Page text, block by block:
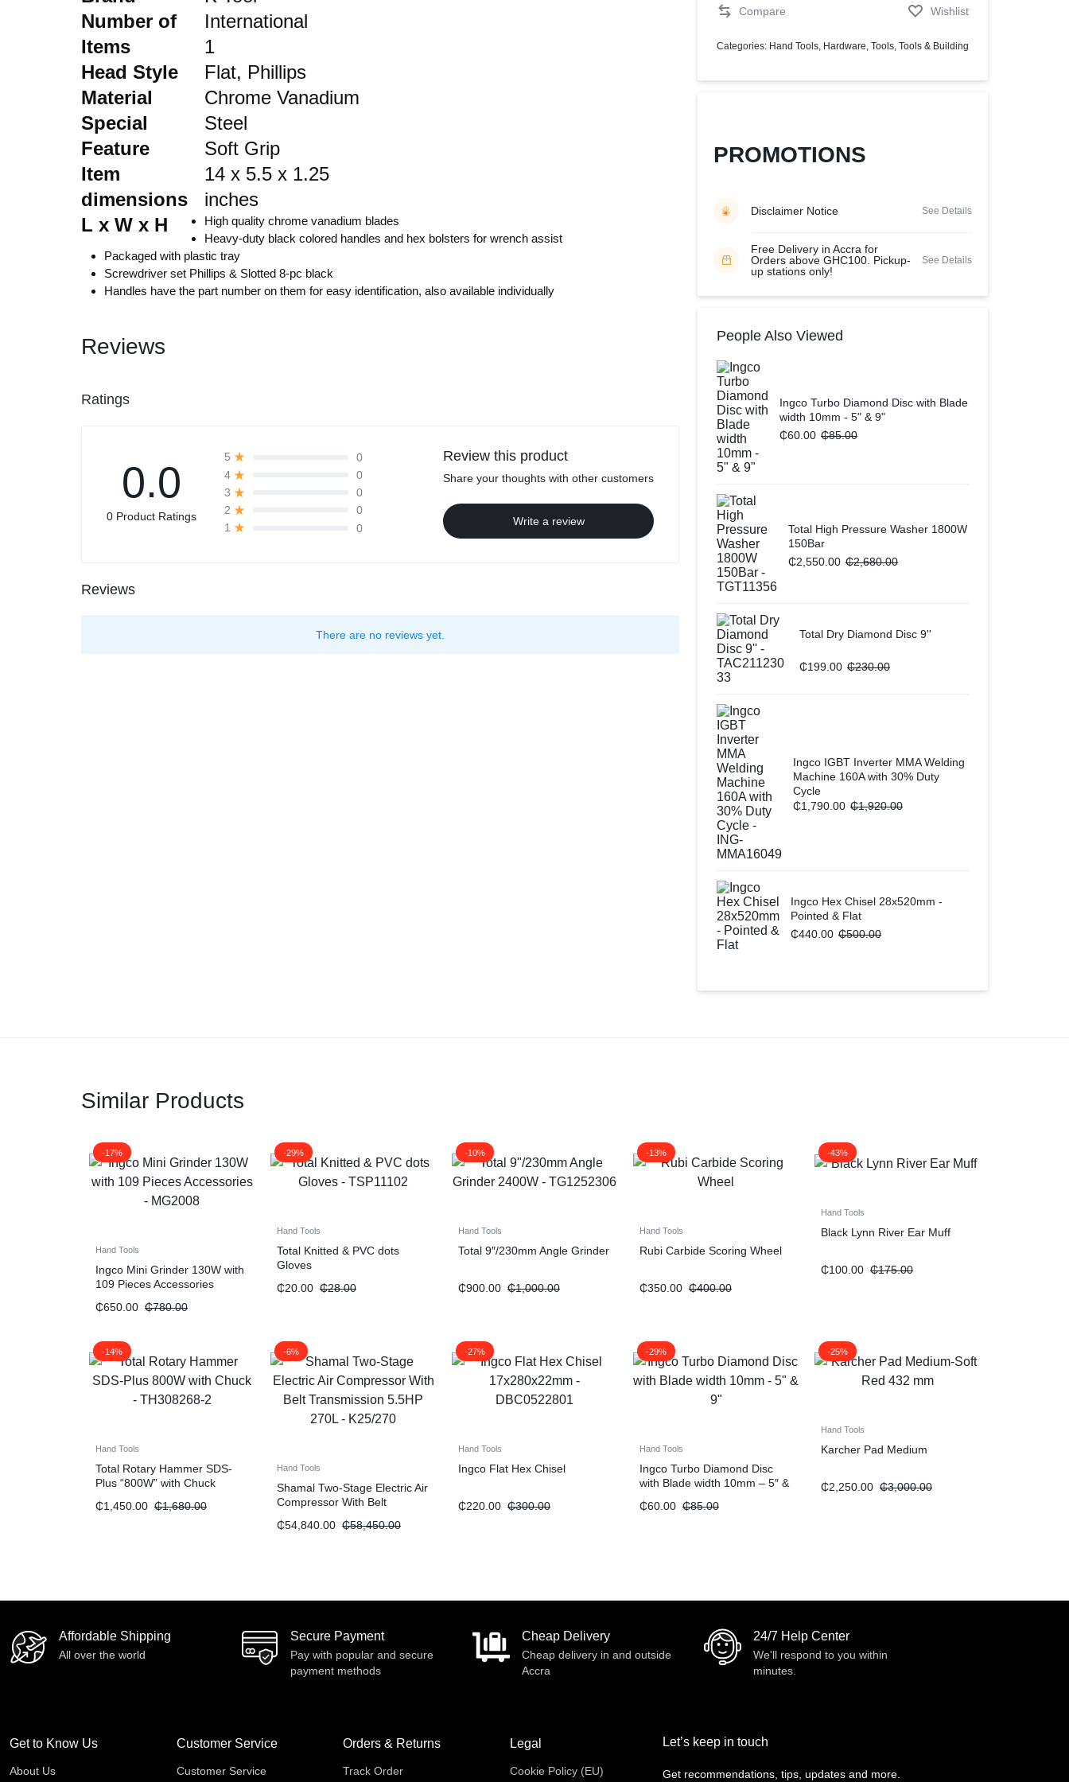
Computers
Tools & Building
African Market
Help Center
Compare Wishlist
Categories: Hand Tools Hardware Tools Tools & Building
PROMOTIONS
Disclaimer Notice See Details
Free Delivery in Accra for
Orders above GHC100. Pickup-
up stations only!
See Details
People Also Viewed
Ingco Turbo Diamond Disc with Blade
width 10mm - 5" & 9"
₵60.00 ₵85.00
Total High Pressure Washer 1800W
150Bar
₵2,550.00 ₵2,680.00
Total Dry Diamond Disc 9''
₵199.00 ₵230.00
Ingco IGBT Inverter MMA Welding
Machine 160A with 30% Duty
Cycle
₵1,790.00 ₵1,920.00
Ingco Hex Chisel 28x520mm -
Pointed & Flat
₵440.00 ₵500.00
International
Number of
Items
1
Head Style
Flat, Phillips
Material
Chrome Vanadium
Steel
Special
Feature
Soft Grip
Item
dimensions
L x W x H
14 x 5.5 x 1.25
inches
High quality chrome vanadium blades
Heavy-duty black colored handles and hex bolsters for wrench assist
Packaged with plastic tray
Screwdriver set Phillips & Slotted 8-pc black
Handles have the part number on them for easy identification, also available individually
Reviews
Ratings
0.0
0 Product Ratings
5
0
4
0
3
0
2
0
1
0
Review this product
Share your thoughts with other customers
Write a review
Reviews
There are no reviews yet.
Similar Products
-17%
Hand Tools
Ingco Mini Grinder 130W with
109 Pieces Accessories
₵650.00 ₵780.00
-29%
Hand Tools
Total Knitted & PVC dots
Gloves
₵20.00 ₵28.00
-10%
Hand Tools
Total 9″/230mm Angle Grinder
₵900.00 ₵1,000.00
-13%
Hand Tools
Rubi Carbide Scoring Wheel
₵350.00 ₵400.00
-43%
Hand Tools
Black Lynn River Ear Muff
₵100.00 ₵175.00
-14%
Hand Tools
Total Rotary Hammer SDS-
Plus “800W” with Chuck
₵1,450.00 ₵1,680.00
-6%
Hand Tools
Shamal Two-Stage Electric Air
Compressor With Belt
₵54,840.00 ₵58,450.00
-27%
Hand Tools
Ingco Flat Hex Chisel
₵220.00 ₵300.00
-29%
Hand Tools
Ingco Turbo Diamond Disc
with Blade width 10mm – 5″ &
₵60.00 ₵85.00
-25%
Hand Tools
Karcher Pad Medium
₵2,250.00 ₵3,000.00
Affordable Shipping
All over the world
Secure Payment
Pay with popular and secure
payment methods
Cheap Delivery
Cheap delivery in and outside
Accra
24/7 Help Center
We'll respond to you within
minutes.
Get to Know Us
About Us
Customer Service
Customer Service
Orders & Returns
Track Order
Legal
Cookie Policy (EU)
Let’s keep in touch
Get recommendations, tips, updates and more.